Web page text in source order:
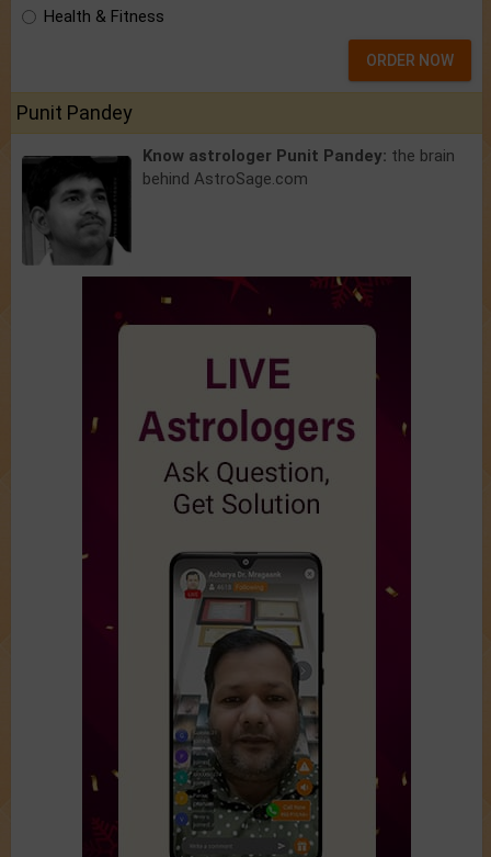
Health & Fitness
ORDER NOW
Punit Pandey
Know astrologer Punit Pandey: the brain
behind AstroSage.com